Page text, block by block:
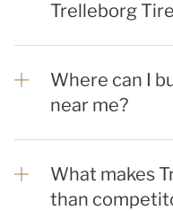
Trelleborg
Where can I
near me?
What makes
than